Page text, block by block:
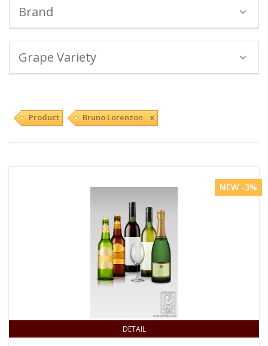
Brand
Grape Variety
Product Bruno Lorenzon x
DETAIL
NEW -3%